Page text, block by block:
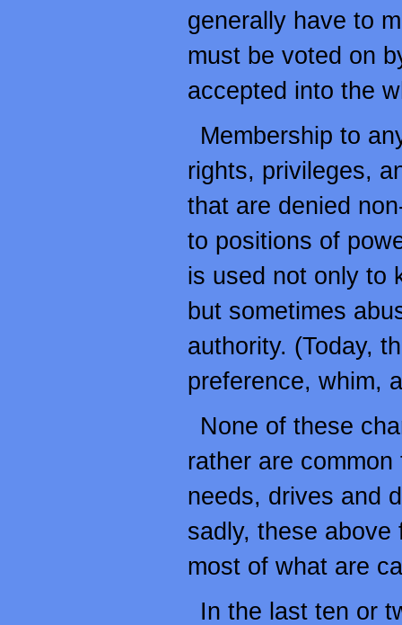
generally have to
must be voted on
accepted into the
Membership to
rights, privileges,
that are denied
to positions of
is used not only to
but sometimes
authority. (Today,
preference, whim,
None of these
rather are
needs, drives and
sadly, these
most of what are
In the last ten or